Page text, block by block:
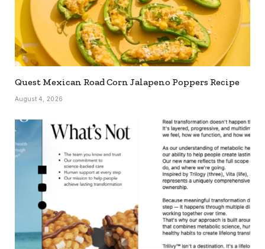
Quest Mexican Road Corn Jalapeno Poppers Recipe
August 4, 2026